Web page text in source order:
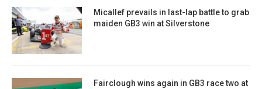
Micallef prevails in last-lap battle to grab
maiden GB3 win at Silverstone
Fairclough wins again in GB3 race two at